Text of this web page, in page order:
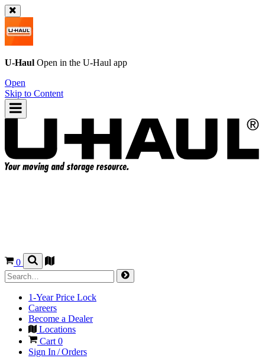
U-Haul Open in the U-Haul app
Open
Skip to Content
0
1-Year Price Lock
Careers
Become a Dealer
Locations
Cart 0
Sign In / Orders